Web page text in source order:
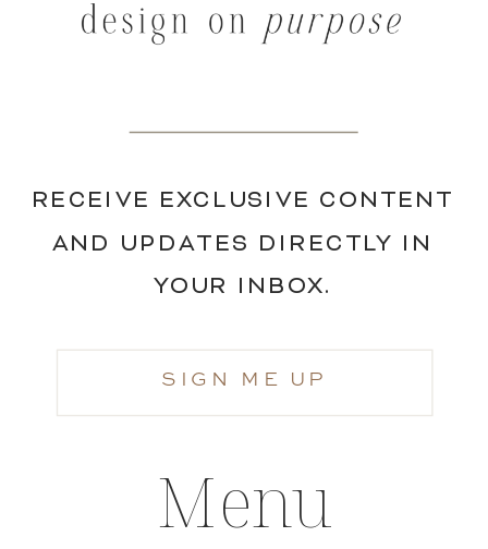
Menu
RECEIVE EXCLUSIVE CONTENT
AND UPDATES DIRECTLY IN
YOUR INBOX.
SIGN ME UP